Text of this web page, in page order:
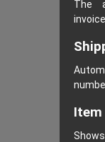
The
Item